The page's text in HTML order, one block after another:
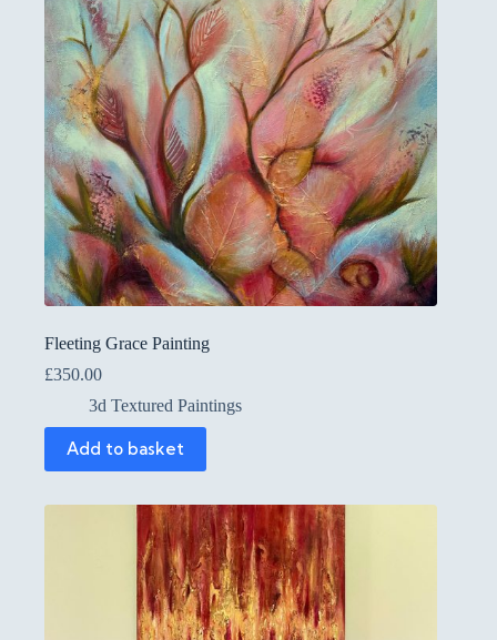
Fleeting Grace Painting
£350.00
3d Textured Paintings
Add to basket